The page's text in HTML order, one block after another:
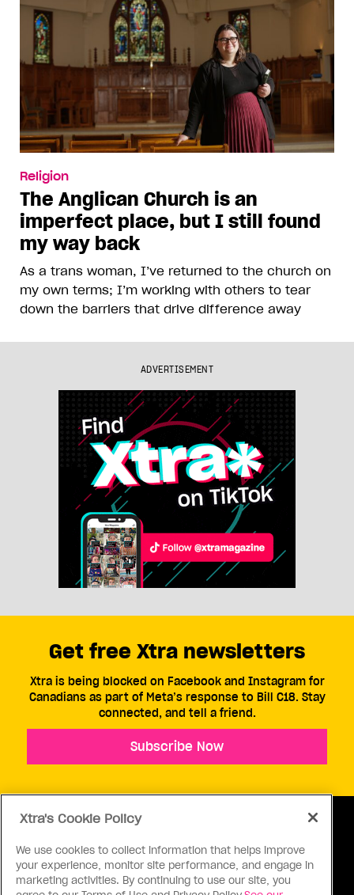
Religion
The Anglican Church is an
imperfect place, but I still found
my way back
As a trans woman, I’ve returned to the church on
my own terms; I’m working with others to tear
down the barriers that drive difference away
ADVERTISEMENT
ABOUT US CONTACT US CONNECT
Get free Xtra newsletters
Xtra is being blocked on Facebook and Instagram for
Canadians as part of Meta’s response to Bill C18. Stay
connected, and tell a friend.
Subscribe Now
Xtra's Cookie Policy
We use cookies to collect information that helps improve
your experience, monitor site performance, and engage in
marketing activities. By continuing to use our site, you